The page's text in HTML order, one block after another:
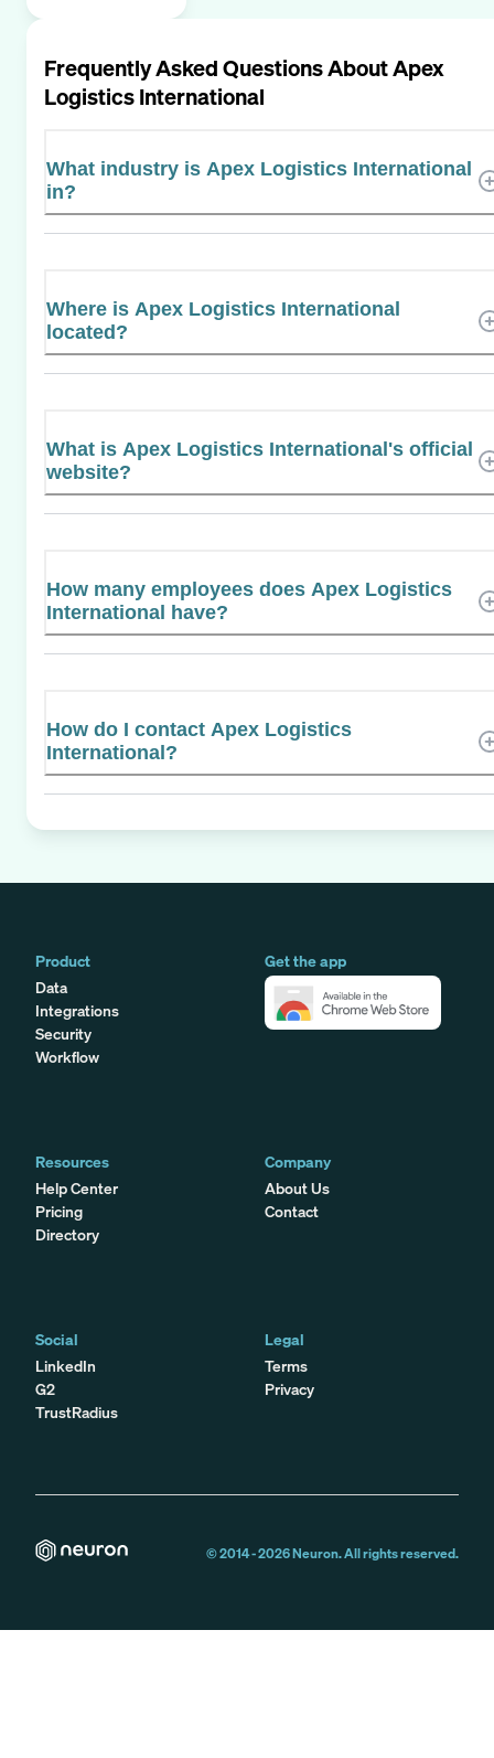
Frequently Asked Questions AboutApex
Logistics International
What industry is Apex Logistics International
in?
Where is Apex Logistics International
located?
What is Apex Logistics International's official
website?
How many employees does Apex Logistics
International have?
How do I contact Apex Logistics
International?
Product
Data
Integrations
Security
Workflow
Get the app
Resources
Help Center
Pricing
Directory
Company
About Us
Contact
Social
LinkedIn
G2
TrustRadius
Legal
Terms
Privacy
© 2014 -2026Neuron. All rights reserved.